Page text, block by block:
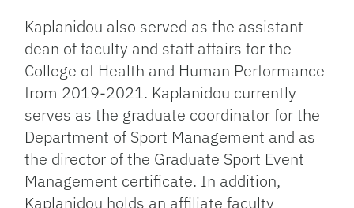
Kaplanidou also served as the assistant
dean of faculty and staff affairs for the
College of Health and Human Performance
from 2019-2021. Kaplanidou currently
serves as the graduate coordinator for the
Department of Sport Management and as
the director of the Graduate Sport Event
Management certificate. In addition,
Kaplanidou holds an affiliate faculty